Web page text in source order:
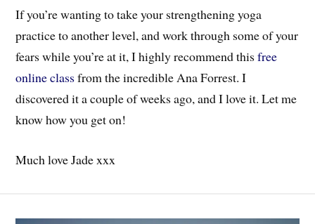
If you’re wanting to take your strengthening yoga
practice to another level, and work through some of your
fears while you’re at it, I highly recommend thisfree
online classfrom the incredible Ana Forrest. I
discovered it a couple of weeks ago, and I love it. Let me
know how you get on!
Much love Jade xxx